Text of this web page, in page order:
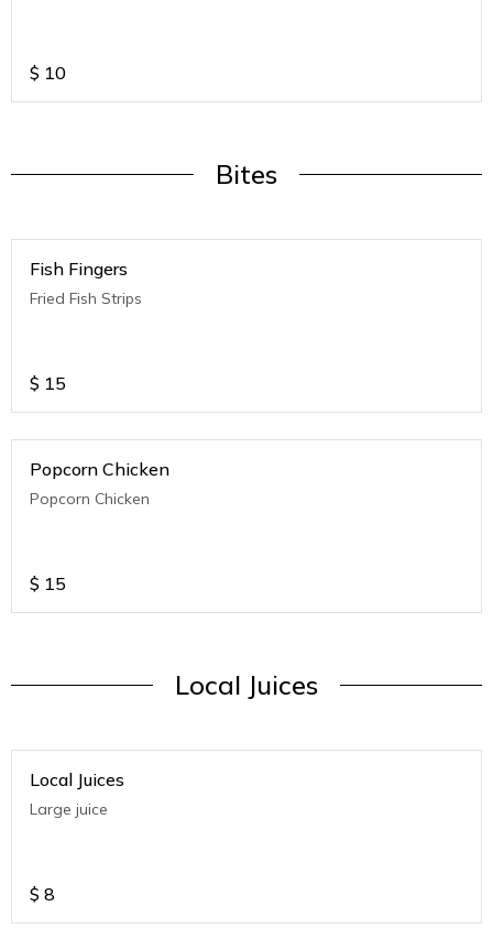
$ 10
Bites
Fish Fingers
Fried Fish Strips
$ 15
Popcorn Chicken
Popcorn Chicken
$ 15
Local Juices
Local Juices
Large juice
$ 8